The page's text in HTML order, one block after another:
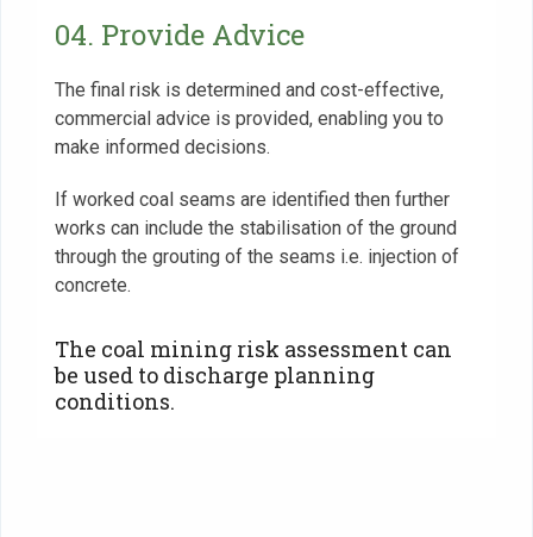
04. Provide Advice
The final risk is determined and cost-effective,
commercial advice is provided, enabling you to
make informed decisions.
If worked coal seams are identified then further
works can include the stabilisation of the ground
through the grouting of the seams i.e. injection of
concrete.
‍The coal mining risk assessment can
be used to discharge planning
conditions.